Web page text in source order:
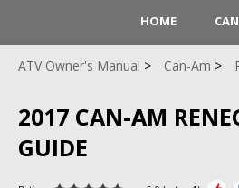
HOME
ATV Owner's Manual Can-Am
2017 CAN-AM
GUIDE